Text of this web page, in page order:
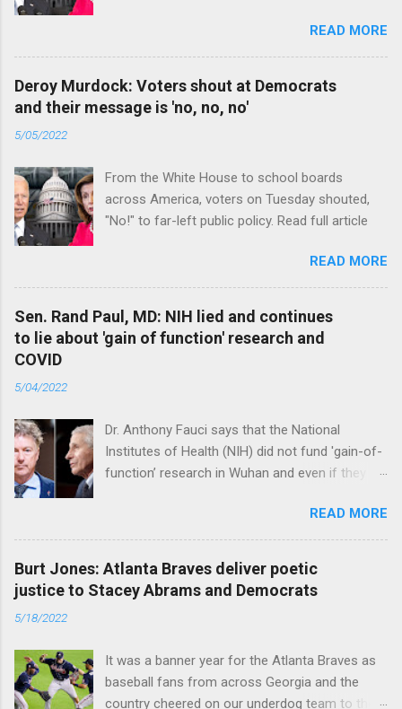
READ MORE
Deroy Murdock: Voters shout at Democrats
and their message is 'no, no, no'
5/05/2022
From the White House to school boards
across America, voters on Tuesday shouted,
"No!" to far-left public policy. Read full article
READ MORE
Sen. Rand Paul, MD: NIH lied and continues
to lie about 'gain of function' research and
COVID
5/04/2022
Dr. Anthony Fauci says that the National
Institutes of Health (NIH) did not fund 'gain-of-
function’ research in Wuhan and even if they
genetically too dissimilar to COVID to have
caused the pandemic. Read full article
READ MORE
Burt Jones: Atlanta Braves deliver poetic
justice to Stacey Abrams and Democrats
5/18/2022
It was a banner year for the Atlanta Braves as
baseball fans from across Georgia and the
country cheered on our underdog team to their